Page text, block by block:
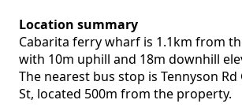
Location summary
Cabarita ferry wharf is 1.1km from
with 10m uphill and 18m downhill
The nearest bus stop is Tennyson
St, located 500m from the property.